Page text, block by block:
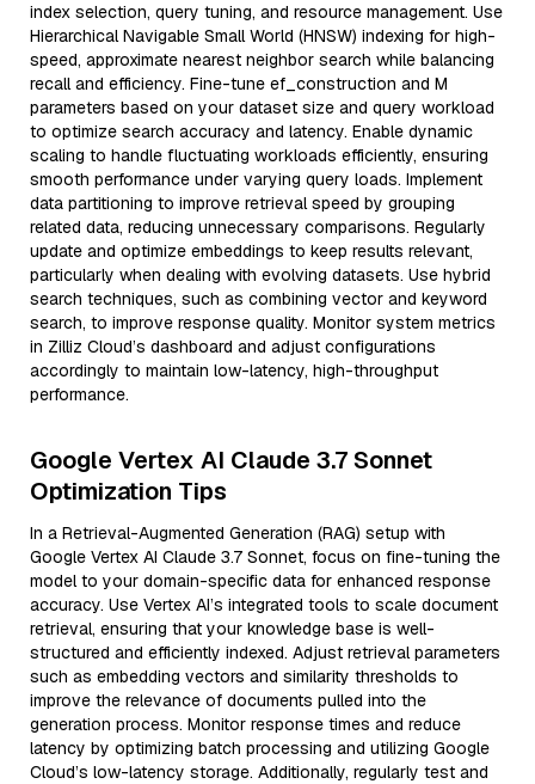
index selection, query tuning, and resource management. Use
Hierarchical Navigable Small World (HNSW) indexing for high-
speed, approximate nearest neighbor search while balancing
recall and efficiency. Fine-tune ef_construction and M
parameters based on your dataset size and query workload
to optimize search accuracy and latency. Enable dynamic
scaling to handle fluctuating workloads efficiently, ensuring
smooth performance under varying query loads. Implement
data partitioning to improve retrieval speed by grouping
related data, reducing unnecessary comparisons. Regularly
update and optimize embeddings to keep results relevant,
particularly when dealing with evolving datasets. Use hybrid
search techniques, such as combining vector and keyword
search, to improve response quality. Monitor system metrics
in Zilliz Cloud’s dashboard and adjust configurations
accordingly to maintain low-latency, high-throughput
performance.
Google Vertex AI Claude 3.7 Sonnet
Optimization Tips
In a Retrieval-Augmented Generation (RAG) setup with
Google Vertex AI Claude 3.7 Sonnet, focus on fine-tuning the
model to your domain-specific data for enhanced response
accuracy. Use Vertex AI’s integrated tools to scale document
retrieval, ensuring that your knowledge base is well-
structured and efficiently indexed. Adjust retrieval parameters
such as embedding vectors and similarity thresholds to
improve the relevance of documents pulled into the
generation process. Monitor response times and reduce
latency by optimizing batch processing and utilizing Google
Cloud’s low-latency storage. Additionally, regularly test and